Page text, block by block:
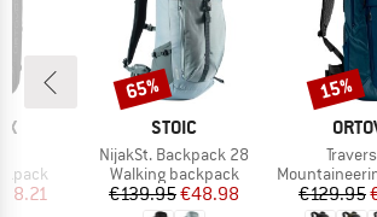
Price
BRAND
STOIC
Item(s)
NijakSt. Backpack 28
Product group
Walking backpack
Price
€139.95Reduced Price
€48.98
Discount
65%
Product
€129.95
Discount
15%